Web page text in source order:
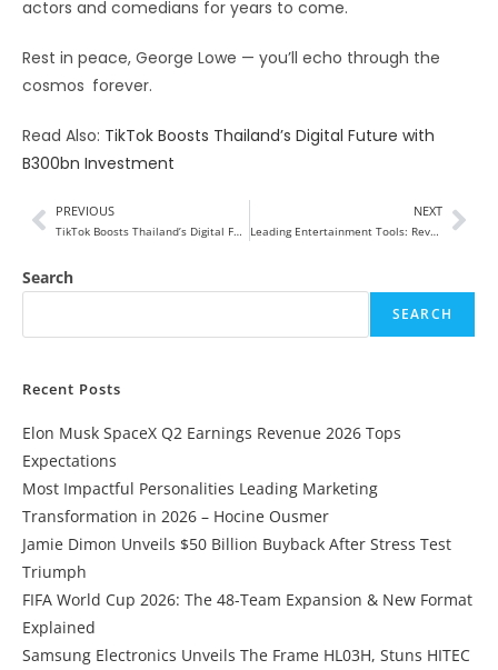
actors and comedians for years to come.
Rest in peace, George Lowe — you’ll echo through the
cosmos forever.
Read Also: TikTok Boosts Thailand’s Digital Future with
B300bn Investment
PREVIOUS
TikTok Boosts Thailand’s Digital Future with B300bn Investment
NEXT
Leading Entertainment Tools: Revolutionizing the Way We Experience Fun
Search
SEARCH
Recent Posts
Elon Musk SpaceX Q2 Earnings Revenue 2026 Tops
Expectations
Most Impactful Personalities Leading Marketing
Transformation in 2026 – Hocine Ousmer
Jamie Dimon Unveils $50 Billion Buyback After Stress Test
Triumph
FIFA World Cup 2026: The 48-Team Expansion & New Format
Explained
Samsung Electronics Unveils The Frame HL03H, Stuns HITEC